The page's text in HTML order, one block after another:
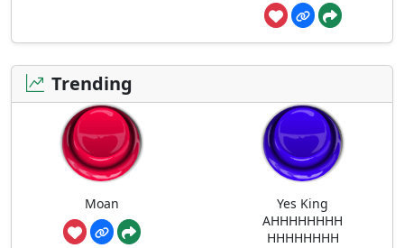
Trending
Moan
Yes King
AHHHHHHHH
HHHHHHHH